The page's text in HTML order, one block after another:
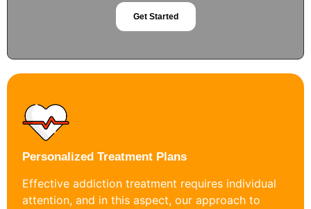
Get Started
Personalized Treatment Plans
Effective addiction treatment requires individual
attention, and in this aspect, our approach to